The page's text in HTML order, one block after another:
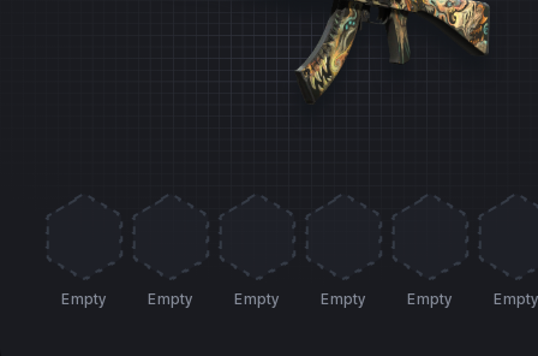
Empty Empty Empty Empty Empty Empty